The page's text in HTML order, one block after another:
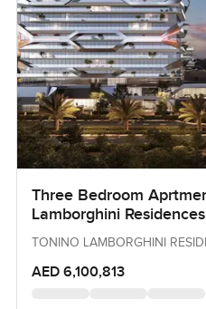
Three Bedroom
Lamborghini
TONINO LAMBORGHINI
AED 6,100,813